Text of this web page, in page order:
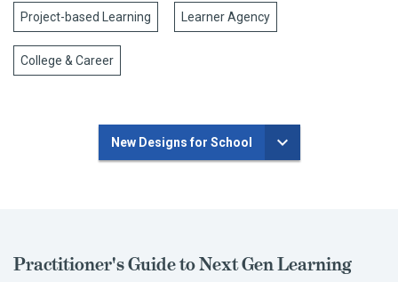
Project-based Learning Learner Agency
College & Career
New Designs for School
Practitioner's Guide to Next Gen Learning